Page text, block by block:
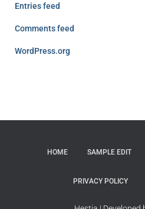
Entries feed
Comments feed
WordPress.org
HOME SAMPLE EDIT
PRIVACY POLICY